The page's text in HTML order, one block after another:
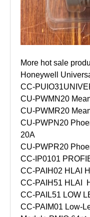
More hot sale
Honeywell
CC-PUIO31
CU-PWMN20
CU-PWMR20
CU-PWPN20
20A
CU-PWPR20
CC-IP0101
CC-PAIH02 HLAI
CC-PAIH51 HLAI
CC-PAIL51 LOW
CC-PAIM01 Low-